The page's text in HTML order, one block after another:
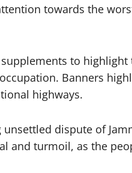
towards the
to
Banners
highways.
dispute of
and turmoil, as the